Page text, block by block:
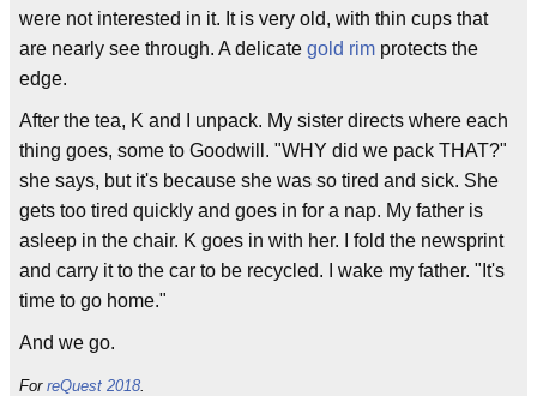
were not interested in it. It is very old, with thin cups that
are nearly see through. A delicate gold rim protects the
edge.
After the tea, K and I unpack. My sister directs where each
thing goes, some to Goodwill. "WHY did we pack THAT?"
she says, but it's because she was so tired and sick. She
gets too tired quickly and goes in for a nap. My father is
asleep in the chair. K goes in with her. I fold the newsprint
and carry it to the car to be recycled. I wake my father. "It's
time to go home."
And we go.
For reQuest 2018.